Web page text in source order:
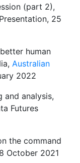
(part 2),
25
human
Australian
2022
and analysis,
Futures
the command
October 2021